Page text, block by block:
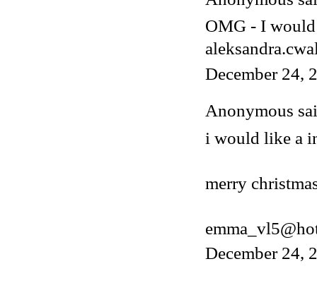
OMG - I
December 24,
Anonymous
i would like a
merry
December 24,